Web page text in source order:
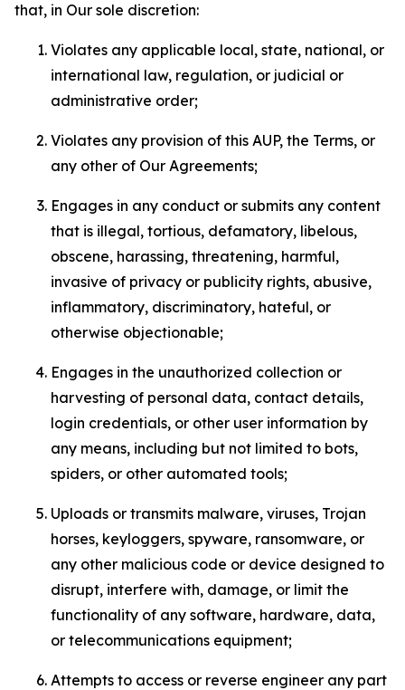
that, in Our sole discretion:
Violates any applicable local, state, national, or
international law, regulation, or judicial or
administrative order;
Violates any provision of this AUP, the Terms, or
any other of Our Agreements;
Engages in any conduct or submits any content
that is illegal, tortious, defamatory, libelous,
obscene, harassing, threatening, harmful,
invasive of privacy or publicity rights, abusive,
inflammatory, discriminatory, hateful, or
otherwise objectionable;
Engages in the unauthorized collection or
harvesting of personal data, contact details,
login credentials, or other user information by
any means, including but not limited to bots,
spiders, or other automated tools;
Uploads or transmits malware, viruses, Trojan
horses, keyloggers, spyware, ransomware, or
any other malicious code or device designed to
disrupt, interfere with, damage, or limit the
functionality of any software, hardware, data,
or telecommunications equipment;
Attempts to access or reverse engineer any part